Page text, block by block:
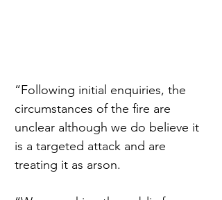
“Following initial enquiries, the
circumstances of the fire are
unclear although we do believe it
is a targeted attack and are
treating it as arson.